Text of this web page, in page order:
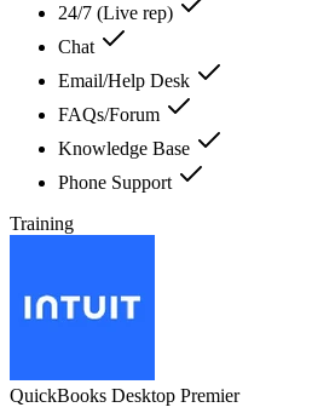
24/7 (Live rep)
Chat
Email/Help Desk
FAQs/Forum
Knowledge Base
Phone Support
Training
QuickBooks Desktop Premier